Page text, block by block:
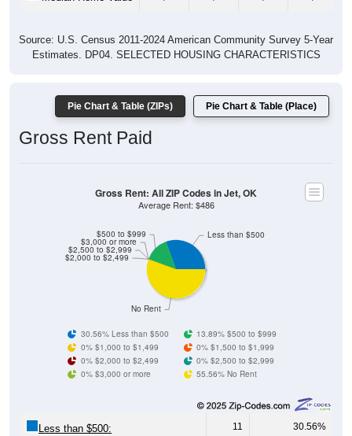
Source: U.S. Census 2011-2024 American Community Survey 5-Year
Estimates. DP04. SELECTED HOUSING CHARACTERISTICS
Pie Chart & Table (ZIPs) Pie Chart & Table (Place)
Gross Rent Paid
No Rent
$500 to $999
$3,000 or more
$2,500 to $2,999
$2,000 to $2,499
Less than $500
Gross Rent: All ZIP Codes in Jet, OK
Average Rent: $486
30.56% Less than $500
13.89% $500 to $999
0% $1,000 to $1,499
0% $1,500 to $1,999
0% $2,000 to $2,499
0% $2,500 to $2,999
0% $3,000 or more
55.56% No Rent
Less than $500: 11 30.56%